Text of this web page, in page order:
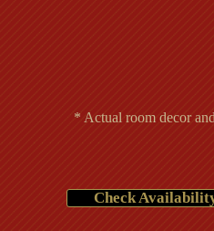
* Actual room decor
Check